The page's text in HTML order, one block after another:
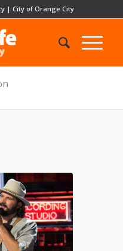
|City of Orange City